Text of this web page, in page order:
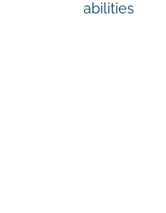
abilities